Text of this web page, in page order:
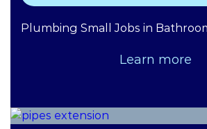
Plumbing Small Jobs in
Learn more